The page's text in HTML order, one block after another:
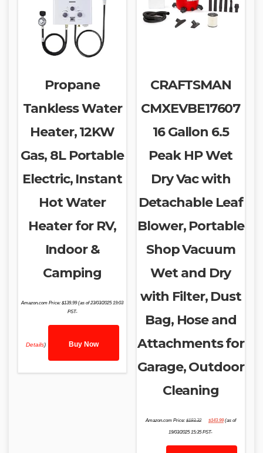
Propane
Tankless Water
Heater, 12KW
Gas, 8L Portable
Electric, Instant
Hot Water
Heater for RV,
Indoor &
Camping
Amazon.com Price:$139.99(as of 23/03/2025 19:03
PST-
Details) Buy Now
CRAFTSMAN
CMXEVBE17607
16 Gallon 6.5
Peak HP Wet
Dry Vac with
Detachable Leaf
Blower, Portable
Shop Vacuum
Wet and Dry
with Filter, Dust
Bag, Hose and
Attachments for
Garage, Outdoor
Cleaning
Amazon.com Price: $193.32
price
$193.32.
$143.99price
(as of
19/03/2025 15:35 PST-